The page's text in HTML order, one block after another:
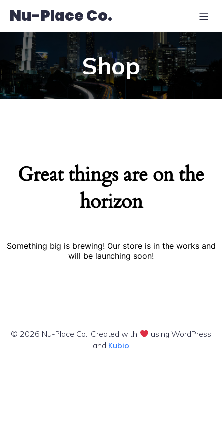
Nu-Place Co.
Shop
Great things are on the
horizon
Something big is brewing! Our store is in the works and
will be launching soon!
© 2026 Nu-Place Co.. Created with
using WordPress
and Kubio